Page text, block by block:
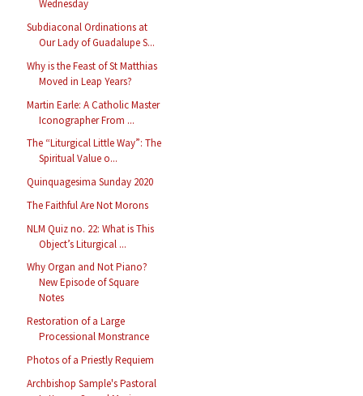
Wednesday
Subdiaconal Ordinations at
Our Lady of Guadalupe S...
Why is the Feast of St Matthias
Moved in Leap Years?
Martin Earle: A Catholic Master
Iconographer From ...
The “Liturgical Little Way”: The
Spiritual Value o...
Quinquagesima Sunday 2020
The Faithful Are Not Morons
NLM Quiz no. 22: What is This
Object’s Liturgical ...
Why Organ and Not Piano?
New Episode of Square
Notes
Restoration of a Large
Processional Monstrance
Photos of a Priestly Requiem
Archbishop Sample's Pastoral